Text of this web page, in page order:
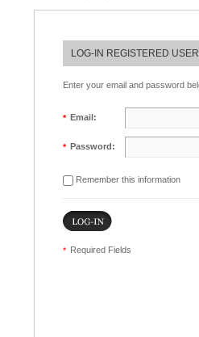
LOG-IN REGISTERED
Enter your email and password
* Email:
* Password:
Remember this information
* Required Fields